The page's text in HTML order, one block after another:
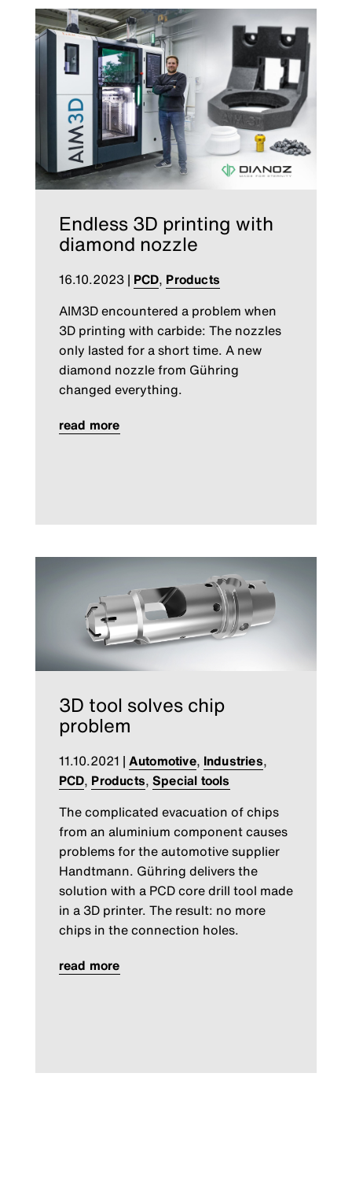
Endless 3D printing with
diamond nozzle
16.10.2023| PCD, Products
AIM3D encountered a problem when
3D printing with carbide: The nozzles
only lasted for a short time. A new
diamond nozzle from Gühring
changed everything.
read more
3D tool solves chip
problem
11.10.2021 | Automotive, Industries,
PCD, Products,Special tools
The complicated evacuation of chips
from an aluminium component causes
problems for the automotive supplier
Handtmann. Gühring delivers the
solution with a PCD core drill tool made
in a 3D printer. The result: no more
chips in the connection holes.
read more